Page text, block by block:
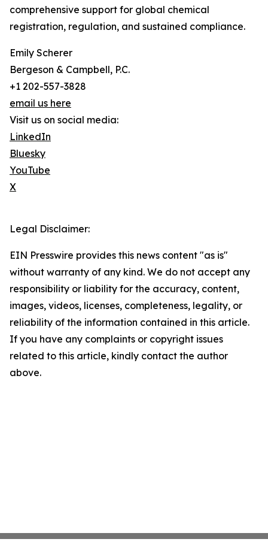
comprehensive support for global chemical
registration, regulation, and sustained compliance.
Emily Scherer
Bergeson & Campbell, P.C.
+1 202-557-3828
email us here
Visit us on social media:
LinkedIn
Bluesky
YouTube
X
Legal Disclaimer:
EIN Presswire provides this news content "as is"
without warranty of any kind. We do not accept any
responsibility or liability for the accuracy, content,
images, videos, licenses, completeness, legality, or
reliability of the information contained in this article.
If you have any complaints or copyright issues
related to this article, kindly contact the author
above.